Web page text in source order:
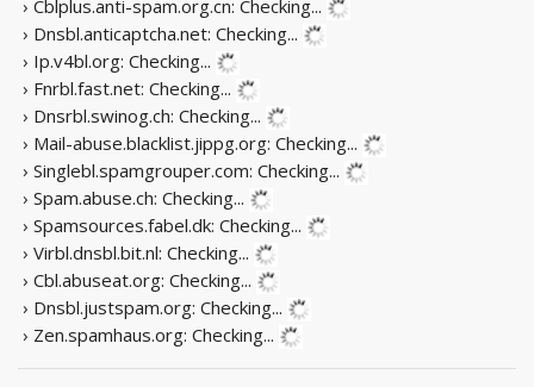
› Cblplus.anti-spam.org.cn: Checking...
› Dnsbl.anticaptcha.net: Checking...
› Ip.v4bl.org: Checking...
› Fnrbl.fast.net: Checking...
› Dnsrbl.swinog.ch: Checking...
› Mail-abuse.blacklist.jippg.org: Checking...
› Singlebl.spamgrouper.com: Checking...
› Spam.abuse.ch: Checking...
› Spamsources.fabel.dk: Checking...
› Virbl.dnsbl.bit.nl: Checking...
› Cbl.abuseat.org: Checking...
› Dnsbl.justspam.org: Checking...
› Zen.spamhaus.org: Checking...